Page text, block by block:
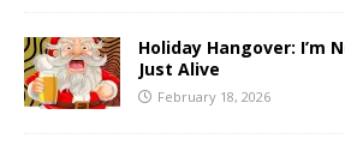
Holiday Hangover: I’m
Just Alive
February 18, 2026